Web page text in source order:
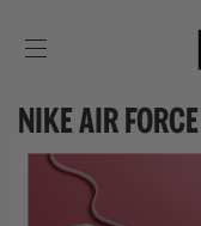
NIKE AIR